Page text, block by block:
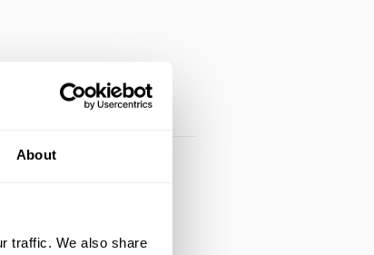
About
traffic. We also share